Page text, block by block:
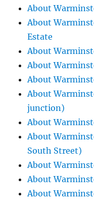
About
About
Estate
About
About
About
About
junction)
About
About
South Street)
About
About
About